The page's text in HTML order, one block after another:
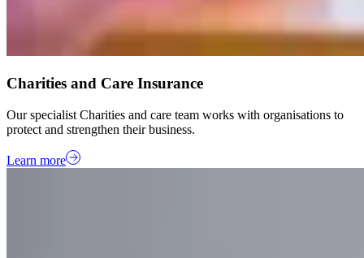
Charities and Care Insurance
Our specialist Charities and care team works with organisations to
protect and strengthen their business.
Learn more